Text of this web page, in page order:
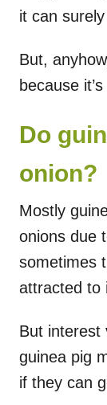
it can
But,
because
Do
onion?
Mostly
onions due
sometimes
attracted to
But interest
guinea pig
if they can